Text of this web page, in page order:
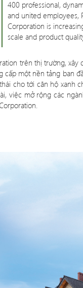
400 professional,
and united employees,
Corporation is
scale and product
trên thị trường,
một nền tảng ban
cho tới căn hộ
việc mở rộng các